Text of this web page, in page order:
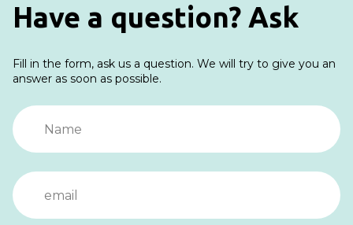
Have a question? Ask
Fill in the form, ask us a question. We will try to give you an
answer as soon as possible.